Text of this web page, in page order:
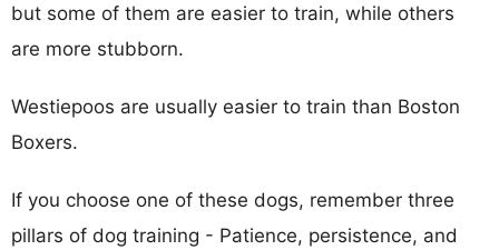
but some of them are easier to train, while others
are more stubborn.
Westiepoos are usually easier to train than Boston
Boxers.
If you choose one of these dogs, remember three
pillars of dog training - Patience, persistence, and